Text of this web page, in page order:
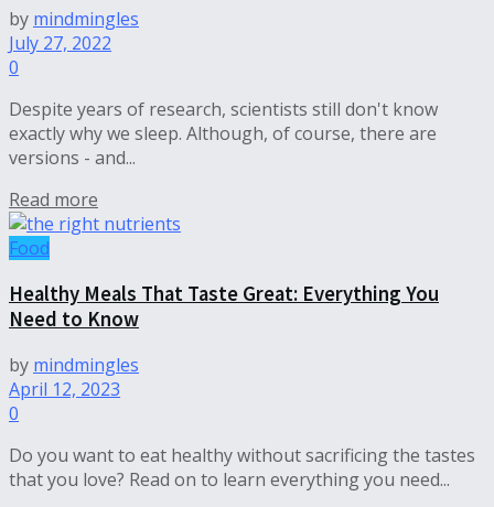
by mindmingles
July 27, 2022
0
Despite years of research, scientists still don't know
exactly why we sleep. Although, of course, there are
versions - and...
Read more
Food
Healthy Meals That Taste Great: Everything You
Need to Know
by mindmingles
April 12, 2023
0
Do you want to eat healthy without sacrificing the tastes
that you love? Read on to learn everything you need...